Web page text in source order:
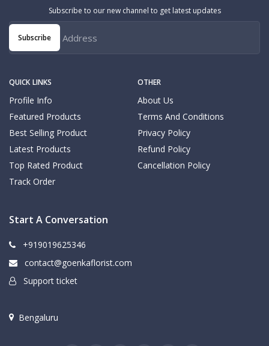
QUICK LINKS
Profile Info
Featured Products
Best Selling Product
Latest Products
Top Rated Product
Track Order
OTHER
About Us
Terms And Conditions
Privacy Policy
Refund Policy
Cancellation Policy
Subscribe to our new channel to get latest updates
Subscribe
Start A Conversation
+919019625346
contact@goenkaflorist.com
Support ticket
Bengaluru